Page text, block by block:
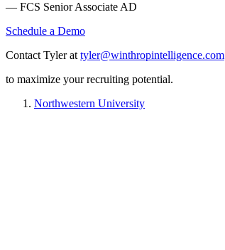
— FCS Senior Associate AD
Schedule a Demo
Contact Tyler at tyler@winthropintelligence.com
to maximize your recruiting potential.
Northwestern University